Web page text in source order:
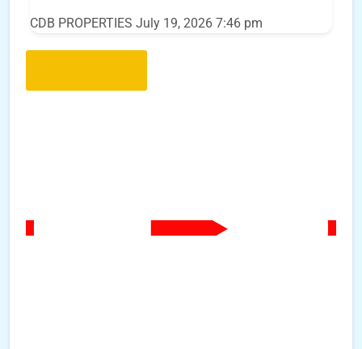
CDB PROPERTIES July 19, 2026 7:46 pm